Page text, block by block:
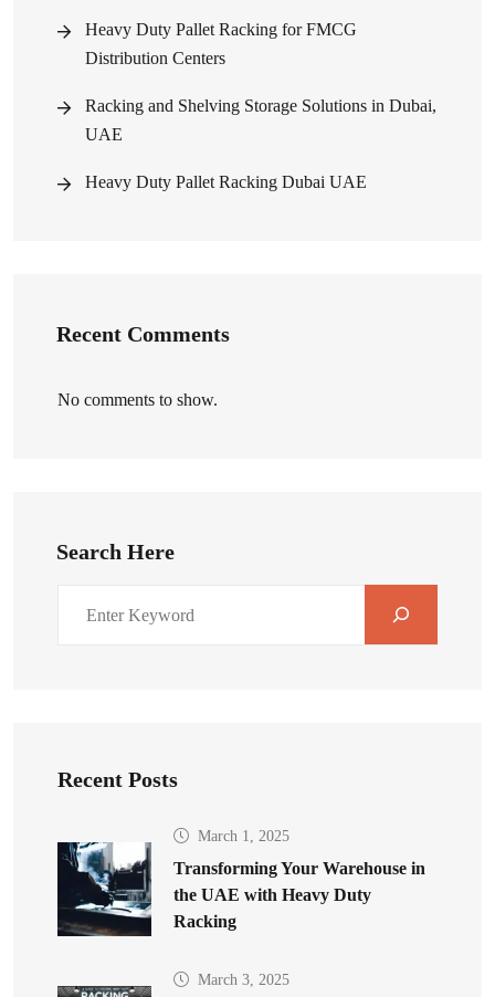
Heavy Duty Pallet Racking for FMCG
Distribution Centers
Racking and Shelving Storage Solutions in Dubai,
UAE
Heavy Duty Pallet Racking Dubai UAE
Recent Comments
No comments to show.
Search Here
Recent Posts
March 1, 2025
Transforming Your Warehouse in
the UAE with Heavy Duty
Racking
March 3, 2025